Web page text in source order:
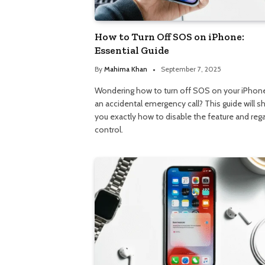
How to Turn Off SOS on iPhone:
Essential Guide
By Mahima Khan September 7, 2025
Wondering how to turn off SOS on your
an accidental emergency call? This guide will
you exactly how to disable the feature and
control.